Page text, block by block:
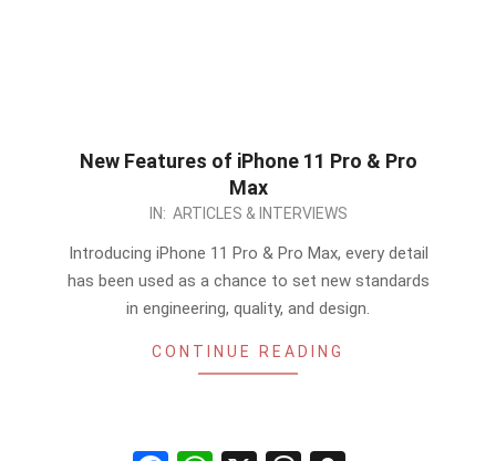
New Features of iPhone 11 Pro & Pro
Max
IN: ARTICLES & INTERVIEWS
Introducing iPhone 11 Pro & Pro Max, every detail
has been used as a chance to set new standards
in engineering, quality, and design.
CONTINUE READING